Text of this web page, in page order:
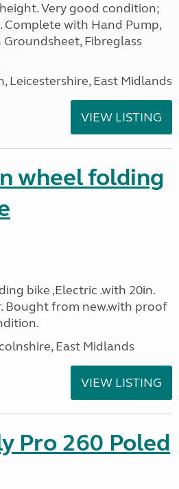
Very good condition;
Complete with Hand Pump,
Groundsheet, Fibreglass
Leicestershire, East Midlands
VIEW LISTING
wheel folding
bike ,Electric .with 20in.
Bought from new.with proof
East Midlands
VIEW LISTING
Pro 260 Poled